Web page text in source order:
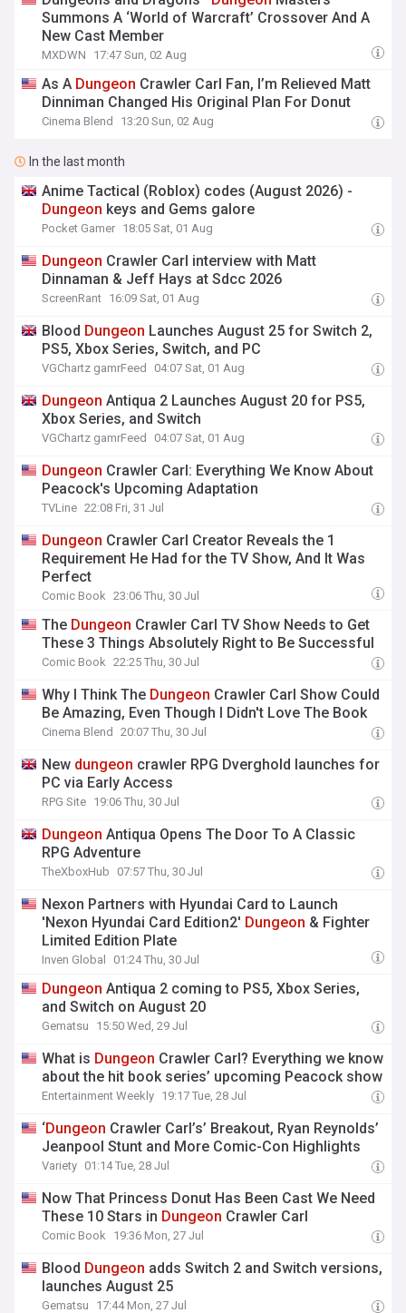
Summons A ‘World of Warcraft’ Crossover And A
New Cast Member
MXDWN 17:47 Sun, 02 Aug
As A Dungeon Crawler Carl Fan, I’m Relieved Matt
Dinniman Changed His Original Plan For Donut
Cinema Blend 13:20 Sun, 02 Aug
In the last month
Anime Tactical (Roblox) codes (August 2026) -
Dungeon keys and Gems galore
Pocket Gamer 18:05 Sat, 01 Aug
Dungeon Crawler Carl interview with Matt
Dinnaman & Jeff Hays at Sdcc 2026
ScreenRant 16:09 Sat, 01 Aug
Blood Dungeon Launches August 25 for Switch 2,
PS5, Xbox Series, Switch, and PC
VGChartz gamrFeed 04:07 Sat, 01 Aug
Dungeon Antiqua 2 Launches August 20 for PS5,
Xbox Series, and Switch
VGChartz gamrFeed 04:07 Sat, 01 Aug
Dungeon Crawler Carl: Everything We Know About
Peacock's Upcoming Adaptation
TVLine 22:08 Fri, 31 Jul
Dungeon Crawler Carl Creator Reveals the 1
Requirement He Had for the TV Show, And It Was
Perfect
Comic Book 23:06 Thu, 30 Jul
The Dungeon Crawler Carl TV Show Needs to Get
These 3 Things Absolutely Right to Be Successful
Comic Book 22:25 Thu, 30 Jul
Why I Think The Dungeon Crawler Carl Show Could
Be Amazing, Even Though I Didn't Love The Book
Cinema Blend 20:07 Thu, 30 Jul
New dungeon crawler RPG Dverghold launches for
PC via Early Access
RPG Site 19:06 Thu, 30 Jul
Dungeon Antiqua Opens The Door To A Classic
RPG Adventure
TheXboxHub 07:57 Thu, 30 Jul
Nexon Partners with Hyundai Card to Launch
'Nexon Hyundai Card Edition2' Dungeon & Fighter
Limited Edition Plate
Inven Global 01:24 Thu, 30 Jul
Dungeon Antiqua 2 coming to PS5, Xbox Series,
and Switch on August 20
Gematsu 15:50 Wed, 29 Jul
What is Dungeon Crawler Carl? Everything we know
about the hit book series’ upcoming Peacock show
Entertainment Weekly 19:17 Tue, 28 Jul
‘Dungeon Crawler Carl’s’ Breakout, Ryan Reynolds’
Jeanpool Stunt and More Comic-Con Highlights
Variety 01:14 Tue, 28 Jul
Now That Princess Donut Has Been Cast We Need
These 10 Stars in Dungeon Crawler Carl
Comic Book 19:36 Mon, 27 Jul
Blood Dungeon adds Switch 2 and Switch versions,
launches August 25
Gematsu 17:44 Mon, 27 Jul